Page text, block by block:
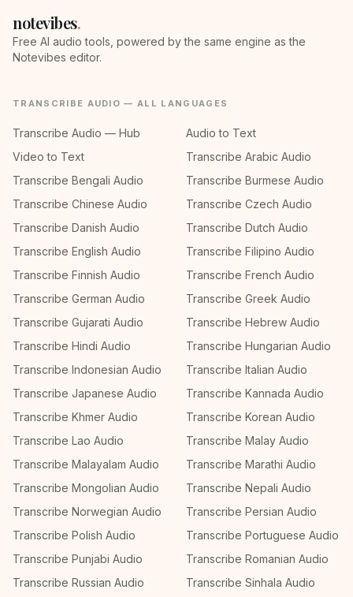
notevibes.
Free AI audio tools, powered by the same engine as the
Notevibes editor.
TRANSCRIBE AUDIO — ALL LANGUAGES
Transcribe Audio — Hub
Audio to Text
Video to Text
Transcribe Arabic Audio
Transcribe Bengali Audio
Transcribe Burmese Audio
Transcribe Chinese Audio
Transcribe Czech Audio
Transcribe Danish Audio
Transcribe Dutch Audio
Transcribe English Audio
Transcribe Filipino Audio
Transcribe Finnish Audio
Transcribe French Audio
Transcribe German Audio
Transcribe Greek Audio
Transcribe Gujarati Audio
Transcribe Hebrew Audio
Transcribe Hindi Audio
Transcribe Hungarian Audio
Transcribe Indonesian Audio
Transcribe Italian Audio
Transcribe Japanese Audio
Transcribe Kannada Audio
Transcribe Khmer Audio
Transcribe Korean Audio
Transcribe Lao Audio
Transcribe Malay Audio
Transcribe Malayalam Audio
Transcribe Marathi Audio
Transcribe Mongolian Audio
Transcribe Nepali Audio
Transcribe Norwegian Audio
Transcribe Persian Audio
Transcribe Polish Audio
Transcribe Portuguese Audio
Transcribe Punjabi Audio
Transcribe Romanian Audio
Transcribe Russian Audio
Transcribe Sinhala Audio